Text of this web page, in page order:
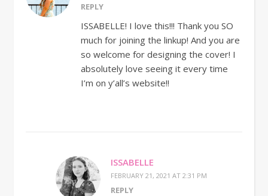
REPLY
ISSABELLE! I love this!!! Thank you SO
much for joining the linkup! And you are
so welcome for designing the cover! I
absolutely love seeing it every time
I’m on y’all’s website!!
ISSABELLE
FEBRUARY 21, 2021 AT 2:31 PM
REPLY